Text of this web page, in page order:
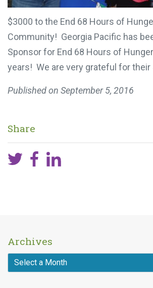
$3000 to the End 68 Hours of
Community! Georgia Pacific has
Sponsor for End 68 Hours of
years! We are very grateful for their
Published on September 5, 2016
Share
Archives